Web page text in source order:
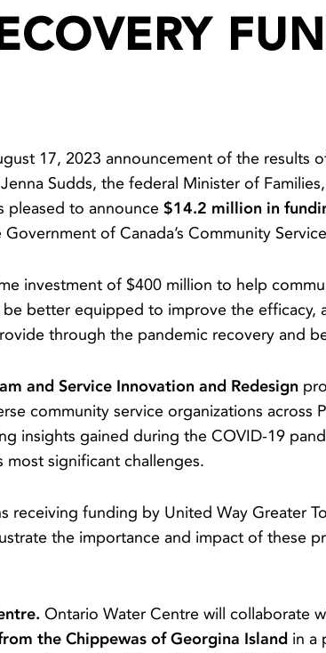
17, 2023 announcement of the results
Sudds, the federal Minister of
pleased to announce $14.2 million in
of Canada’s Community
investment of $400 million to help
better equipped to improve the efficacy,
through the pandemic recovery and
and Service Innovation and Redesign
community service organizations across
insights gained during the COVID-19
most significant challenges.
receiving funding by United Way Greater
the importance and impact of these
Ontario Water Centre will collaborate
the Chippewas of Georgina Island in a